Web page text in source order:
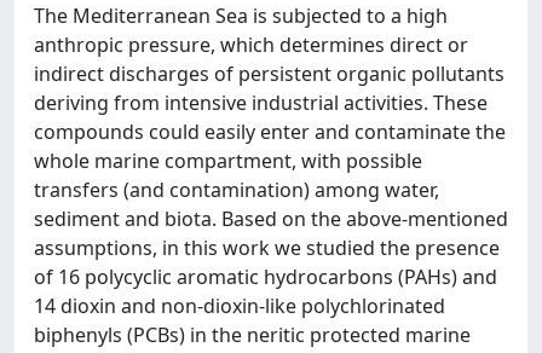
The Mediterranean Sea is subjected to a high
anthropic pressure, which determines direct or
indirect discharges of persistent organic pollutants
deriving from intensive industrial activities. These
compounds could easily enter and contaminate the
whole marine compartment, with possible
transfers (and contamination) among water,
sediment and biota. Based on the above-mentioned
assumptions, in this work we studied the presence
of 16 polycyclic aromatic hydrocarbons (PAHs) and
14 dioxin and non-dioxin-like polychlorinated
biphenyls (PCBs) in the neritic protected marine